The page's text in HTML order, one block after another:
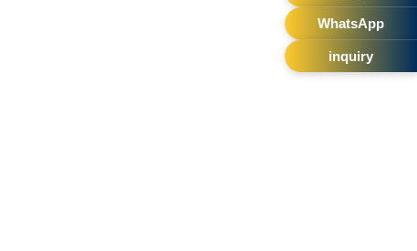
WhatsApp
inquiry